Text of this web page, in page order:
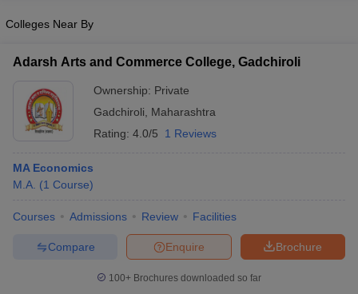
Colleges Near By
Adarsh Arts and Commerce College, Gadchiroli
Ownership: Private
Gadchiroli
Maharashtra
Rating: 4.0/5 1 Reviews
MA Economics
M.A. (1 Course)
Courses Admissions Review Facilities
Brochure
Enquire
Compare
100+ Brochures downloaded so far